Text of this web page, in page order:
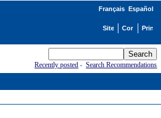
Français Español
Recently posted -Search Recommendations